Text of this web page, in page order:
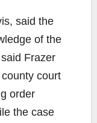
said the
of the
Frazer
court
order
the case